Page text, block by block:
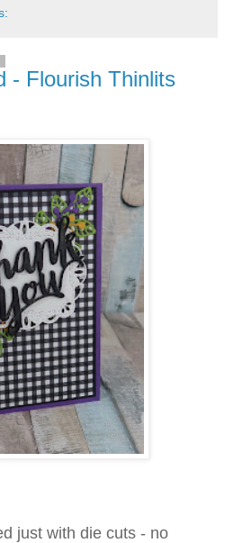
- Flourish Thinlits
just with die cuts - no